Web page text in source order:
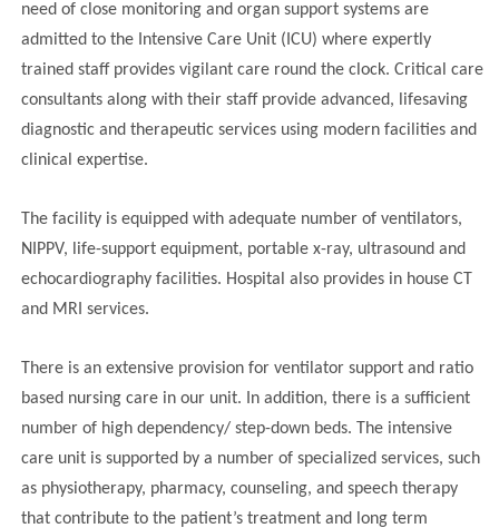
need of close monitoring and organ support systems are
admitted to the Intensive Care Unit (ICU) where expertly
trained staff provides vigilant care round the clock. Critical care
consultants along with their staff provide advanced, lifesaving
diagnostic and therapeutic services using modern facilities and
clinical expertise.
The facility is equipped with adequate number of ventilators,
NIPPV, life-support equipment, portable x-ray, ultrasound and
echocardiography facilities. Hospital also provides in house CT
and MRI services.
There is an extensive provision for ventilator support and ratio
based nursing care in our unit. In addition, there is a sufficient
number of high dependency/ step-down beds. The intensive
care unit is supported by a number of specialized services, such
as physiotherapy, pharmacy, counseling, and speech therapy
that contribute to the patient’s treatment and long term